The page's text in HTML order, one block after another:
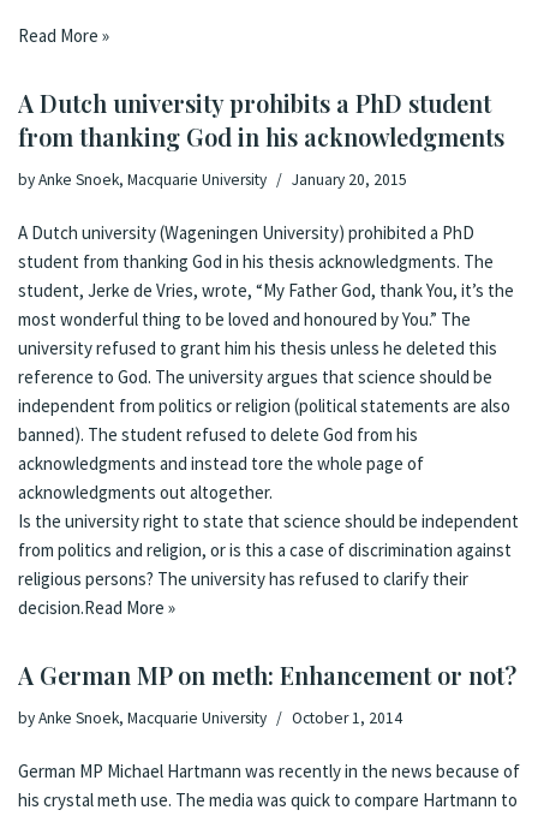
Read More »
A Dutch university prohibits a PhD student
from thanking God in his acknowledgments
byAnke Snoek, Macquarie University January 20, 2015
A Dutch university (Wageningen University) prohibited a PhD
student from thanking God in his thesis acknowledgments. The
student, Jerke de Vries, wrote, “My Father God, thank You, it’s the
most wonderful thing to be loved and honoured by You.” The
university refused to grant him his thesis unless he deleted this
reference to God. The university argues that science should be
independent from politics or religion (political statements are also
banned). The student refused to delete God from his
acknowledgments and instead tore the whole page of
acknowledgments out altogether.
Is the university right to state that science should be independent
from politics and religion, or is this a case of discrimination against
religious persons? The university has refused to clarify their
decision.Read More »
A German MP on meth: Enhancement or not?
byAnke Snoek, Macquarie University October 1, 2014
German MP Michael Hartmann was recently in the news because of
his crystal meth use. The media was quick to compare Hartmann to